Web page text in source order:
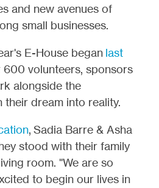
and new avenues of
small businesses.
E-House began last
600 volunteers, sponsors
alongside the
their dream into reality.
, Sadia Barre & Asha
stood with their family
room. "We are so
to begin our lives in